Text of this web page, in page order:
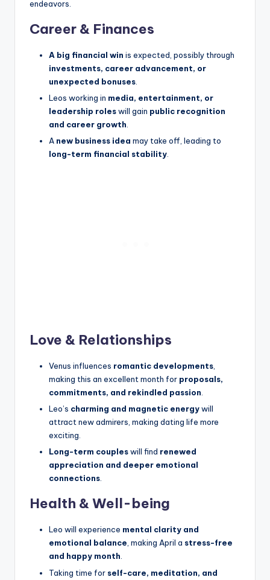
endeavors.
Career & Finances
A big financial win is expected, possibly through
investments, career advancement, or
unexpected bonuses
Leos working in media, entertainment, or
leadership roleswill gain public recognition
and career growth
A new business idea may take off, leading to
long-term financial stability.
Love & Relationships
Venus influences romantic developments,
making this an excellent month for proposals,
commitments, and rekindled passion.
Leo’s charming and magnetic energywill
attract new admirers, making dating life more
exciting.
Long-term coupleswill find renewed
appreciation and deeper emotional
connections.
Health & Well-being
Leo will experience mental clarity and
emotional balance, making April a stress-free
and happy month.
Taking time for self-care, meditation, and